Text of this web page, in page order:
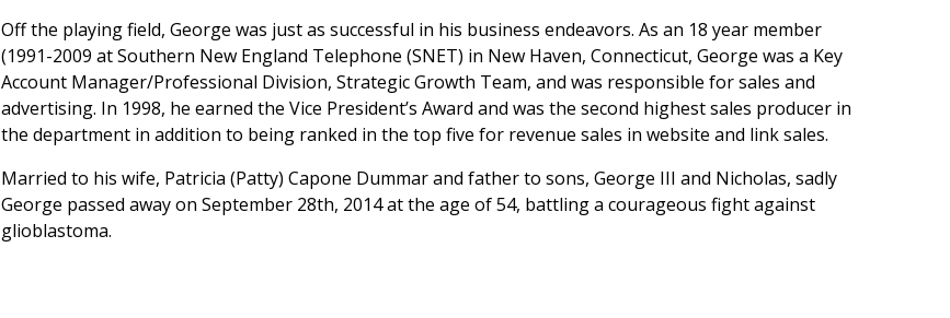
Off the playing field, George was just as successful in his business endeavors. As an 18 year member
(1991-2009 at Southern New England Telephone (SNET) in New Haven, Connecticut, George was a Key
Account Manager/Professional Division, Strategic Growth Team, and was responsible for sales and
advertising. In 1998, he earned the Vice President’s Award and was the second highest sales producer in
the department in addition to being ranked in the top five for revenue sales in website and link sales.
Married to his wife, Patricia (Patty) Capone Dummar and father to sons, George III and Nicholas, sadly
George passed away on September 28th, 2014 at the age of 54, battling a courageous fight against
glioblastoma.